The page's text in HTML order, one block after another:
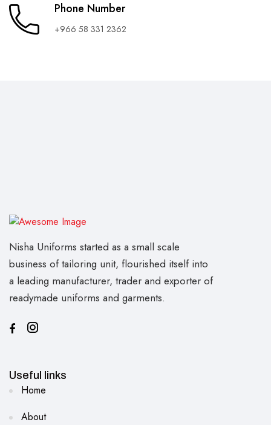
Phone Number
+966 58 331 2362
Nisha Uniforms started as a small scale
business of tailoring unit, flourished itself into
a leading manufacturer, trader and exporter of
readymade uniforms and garments.
Useful links
Home
About